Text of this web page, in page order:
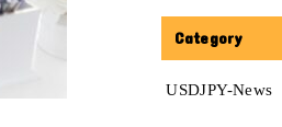
Category
USDJPY-News